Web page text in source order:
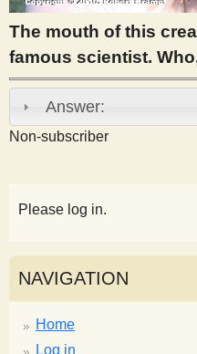
i
s
t
The mouth of this
famous scientist.
Answer:
Non-subscriber
Please log in.
NAVIGATION
Home
Log in